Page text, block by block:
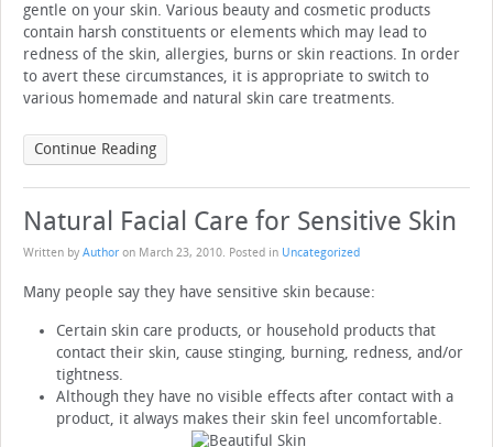
gentle on your skin. Various beauty and cosmetic products
contain harsh constituents or elements which may lead to
redness of the skin, allergies, burns or skin reactions. In order
to avert these circumstances, it is appropriate to switch to
various homemade and natural skin care treatments.
Continue Reading
Natural Facial Care for Sensitive Skin
Written by Author on March 23, 2010. Posted in Uncategorized
Many people say they have sensitive skin because:
Certain skin care products, or household products that
contact their skin, cause stinging, burning, redness, and/or
tightness.
Although they have no visible effects after contact with a
product, it always makes their skin feel uncomfortable.